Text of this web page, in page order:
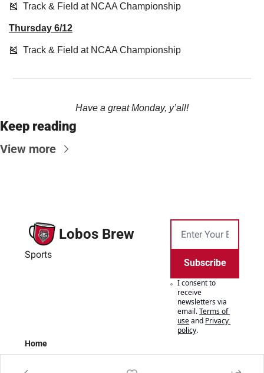
🎽
  Track & Field at NCAA Championship
Thursday 6/12
🎽
  Track & Field at NCAA Championship
Have a great Monday, y’all!
Keep reading
View more
Lobos Brew
Sports
Subscribe
I consent to
receive
newsletters via
email.Terms of
useand Privacy
policy.
Home
Authors